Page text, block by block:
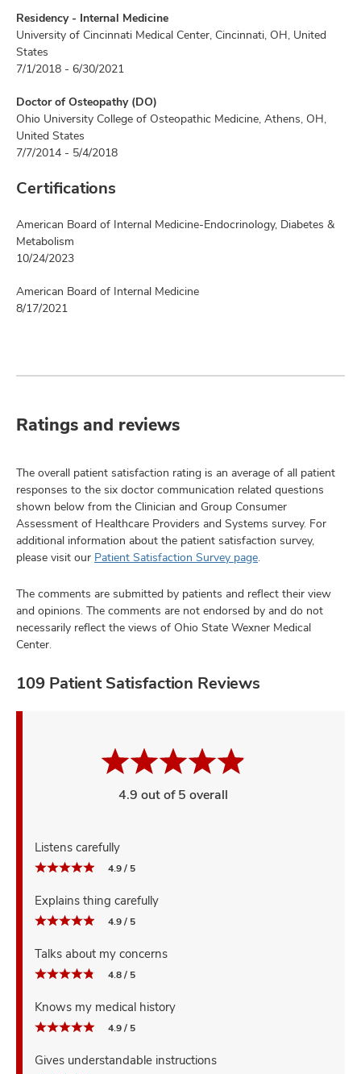
Residency - Internal Medicine
University of Cincinnati Medical Center, Cincinnati, OH, United
States
7/1/2018 - 6/30/2021
Doctor of Osteopathy (DO)
Ohio University College of Osteopathic Medicine, Athens, OH,
United States
7/7/2014 - 5/4/2018
Certifications
American Board of Internal Medicine-Endocrinology, Diabetes &
Metabolism
10/24/2023
American Board of Internal Medicine
8/17/2021
Ratings and reviews
The overall patient satisfaction rating is an average of all patient
responses to the six doctor communication related questions
shown below from the Clinician and Group Consumer
Assessment of Healthcare Providers and Systems survey. For
additional information about the patient satisfaction survey,
please visit our Patient Satisfaction Survey page.
The comments are submitted by patients and reflect their view
and opinions. The comments are not endorsed by and do not
necessarily reflect the views of Ohio State Wexner Medical
Center.
109 Patient Satisfaction Reviews
4.9 out of 5 overall
Listens carefully
4.9 / 5
Explains thing carefully
4.9 / 5
Talks about my concerns
4.8 / 5
Knows my medical history
4.9 / 5
Gives understandable instructions